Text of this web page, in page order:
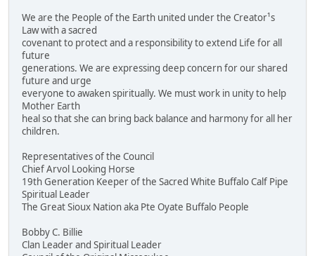
We are the People of the Earth united under the Creator¹s
Law with a sacred
covenant to protect and a responsibility to extend Life for all
future
generations. We are expressing deep concern for our shared
future and urge
everyone to awaken spiritually. We must work in unity to help
Mother Earth
heal so that she can bring back balance and harmony for all her
children.
Representatives of the Council
Chief Arvol Looking Horse
19th Generation Keeper of the Sacred White Buffalo Calf Pipe
Spiritual Leader
The Great Sioux Nation aka Pte Oyate Buffalo People
Bobby C. Billie
Clan Leader and Spiritual Leader